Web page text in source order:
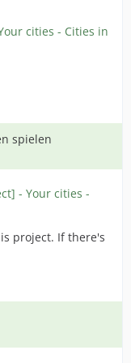
who
person on
on Civ4.
cities - Cities in
spielen
- Your cities -
project. If there's